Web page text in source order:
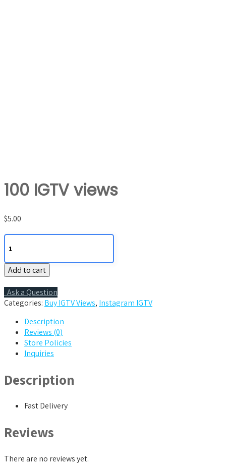
100 IGTV views
$5.00
100
IGTV
views
quantity
Add to cart
Ask a Question
Categories: Buy IGTV Views, Instagram IGTV
Description
Reviews (0)
Store Policies
Inquiries
Description
Fast Delivery
Reviews
There are no reviews yet.